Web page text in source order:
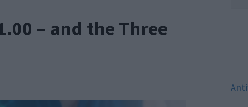
– and the Three